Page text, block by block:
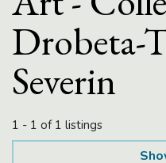
Drobeta-
Severin
1 - 1 of 1 listings